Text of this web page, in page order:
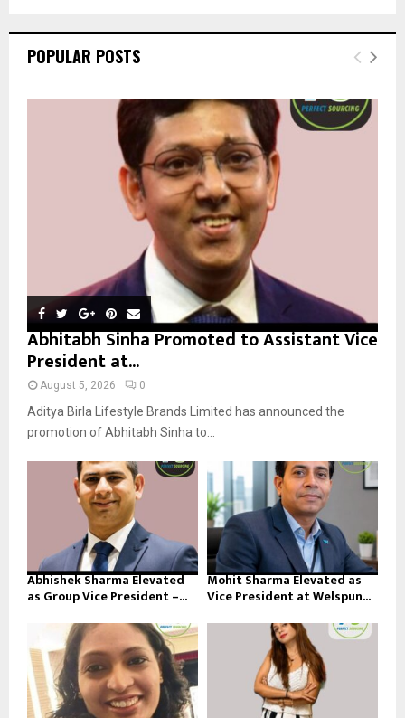
h
o
E
R
POPULAR POSTS
Abhitabh Sinha Promoted to Assistant Vice
President at...
August 5, 2026 0
Aditya Birla Lifestyle Brands Limited has announced the
promotion of Abhitabh Sinha to...
Abhishek Sharma Elevated
as Group Vice President –...
Mohit Sharma Elevated as
Vice President at Welspun...